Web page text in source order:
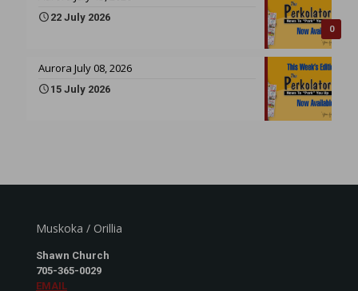
0
22 July 2026
Aurora July 08, 2026
15 July 2026
Muskoka / Orillia
Shawn Church
705-365-0029
EMAIL